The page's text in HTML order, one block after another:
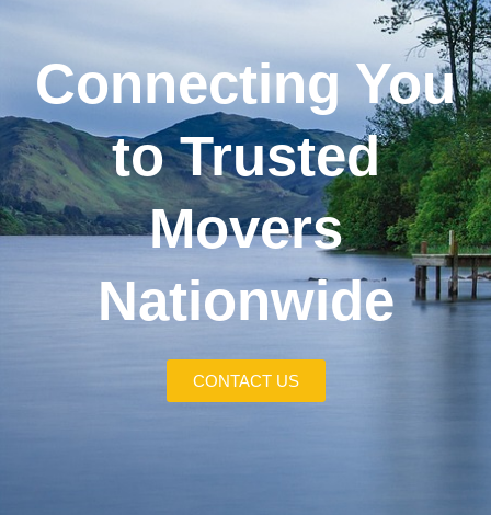
Connecting You
to Trusted
Movers
Nationwide
CONTACT US